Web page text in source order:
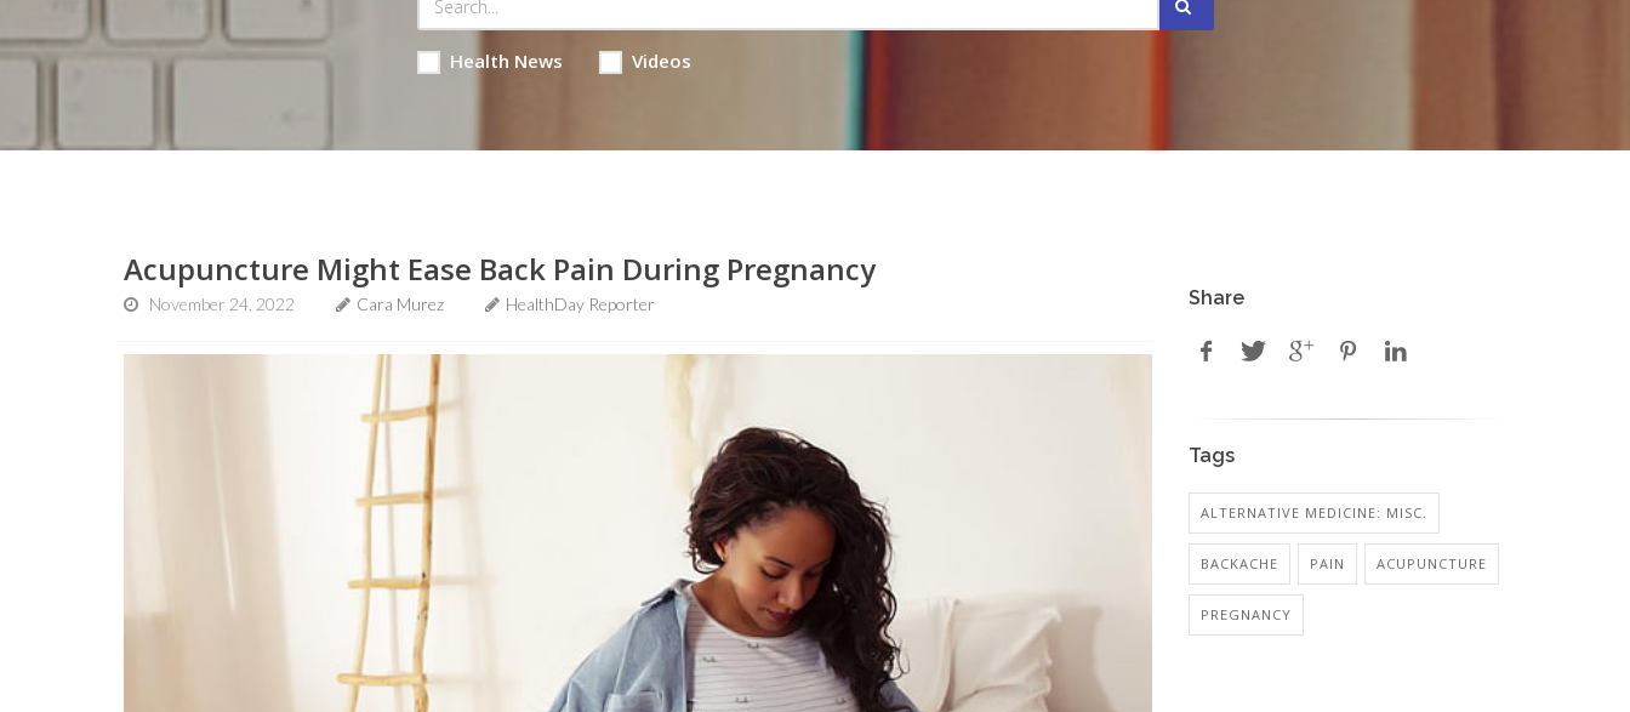
Health News Videos
Acupuncture Might Ease Back Pain During Pregnancy
November 24, 2022 Cara Murez HealthDay Reporter Share
Tags
ALTERNATIVE MEDICINE: MISC.
BACKACHE PAIN ACUPUNCTURE
PREGNANCY